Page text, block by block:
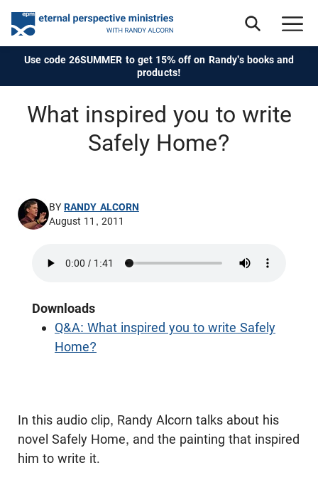
Use code 26SUMMER to get 15% off on Randy's books and
products!
What inspired you to write
Safely Home?
BYRANDY ALCORN
August 11, 2011
Downloads
Q&A: What inspired you to write Safely
Home?
In this audio clip, Randy Alcorn talks about his
novel Safely Home, and the painting that inspired
him to write it.